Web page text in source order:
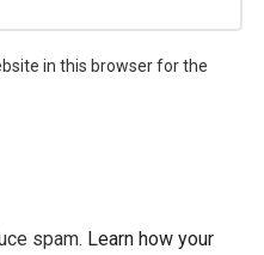
in this browser for the
spam. Learn how your